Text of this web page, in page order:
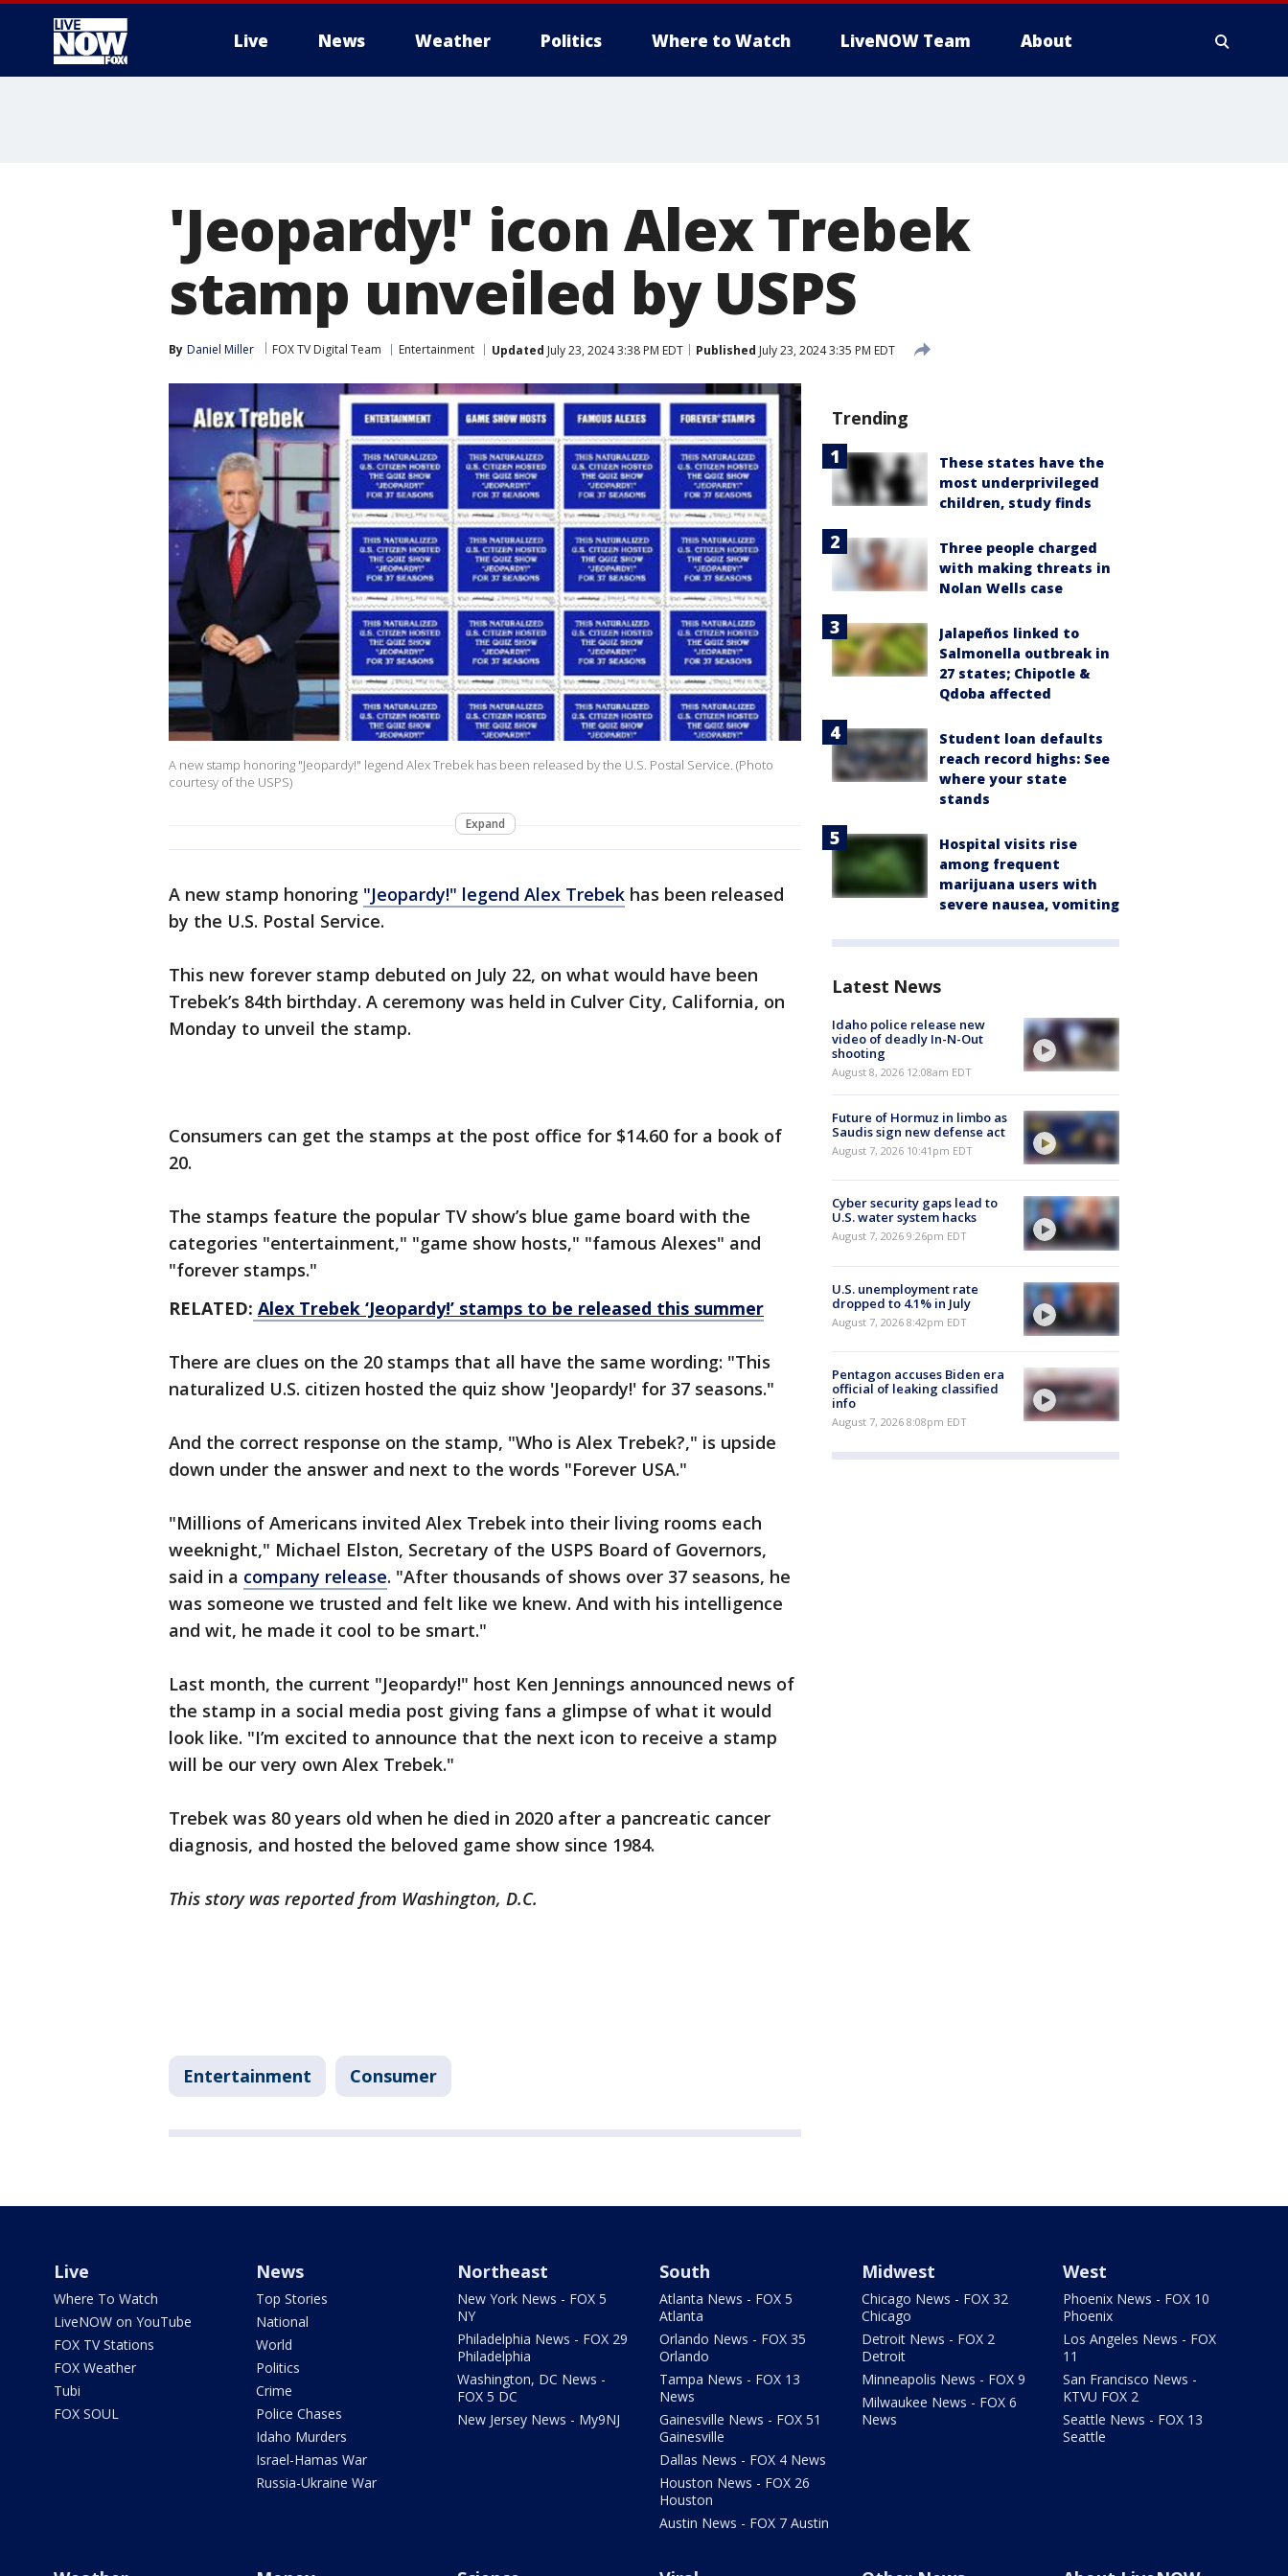
Live News Weather Politics Where to Watch LiveNOW Team About
'Jeopardy!' icon Alex Trebek
stamp unveiled by USPS
By Daniel Miller FOX TV Digital Team Entertainment Updated July 23, 2024 3:38 PM EDT Published July 23, 2024 3:35 PM EDT
A new stamp honoring "Jeopardy!" legend Alex Trebek has been released by the U.S. Postal Service. (Photo
courtesy of the USPS)
Expand
A new stamp honoring "Jeopardy!" legend Alex Trebek has been released
by the U.S. Postal Service.
This new forever stamp debuted on July 22, on what would have been
Trebek’s 84th birthday. A ceremony was held in Culver City, California, on
Monday to unveil the stamp.
Consumers can get the stamps at the post office for $14.60 for a book of
20.
The stamps feature the popular TV show’s blue game board with the
categories "entertainment," "game show hosts," "famous Alexes" and
"forever stamps."
RELATED: Alex Trebek ‘Jeopardy!’ stamps to be released this summer
There are clues on the 20 stamps that all have the same wording: "This
naturalized U.S. citizen hosted the quiz show 'Jeopardy!' for 37 seasons."
And the correct response on the stamp, "Who is Alex Trebek?," is upside
down under the answer and next to the words "Forever USA."
"Millions of Americans invited Alex Trebek into their living rooms each
weeknight," Michael Elston, Secretary of the USPS Board of Governors,
said in a company release. "After thousands of shows over 37 seasons, he
was someone we trusted and felt like we knew. And with his intelligence
and wit, he made it cool to be smart."
Last month, the current "Jeopardy!" host Ken Jennings announced news of
the stamp in a social media post giving fans a glimpse of what it would
look like. "I’m excited to announce that the next icon to receive a stamp
will be our very own Alex Trebek."
Trebek was 80 years old when he died in 2020 after a pancreatic cancer
diagnosis, and hosted the beloved game show since 1984.
This story was reported from Washington, D.C.
Entertainment Consumer
Trending
These states have the
most underprivileged
children, study finds
Three people charged
with making threats in
Nolan Wells case
Jalapeños linked to
Salmonella outbreak in
27 states; Chipotle &
Qdoba affected
Student loan defaults
reach record highs: See
where your state
stands
Hospital visits rise
among frequent
marijuana users with
severe nausea, vomiting
Latest News
Idaho police release new
video of deadly In-N-Out
shooting
August 8, 2026 12:08am EDT
Future of Hormuz in limbo as
Saudis sign new defense act
August 7, 2026 10:41pm EDT
Cyber security gaps lead to
U.S. water system hacks
August 7, 2026 9:26pm EDT
U.S. unemployment rate
dropped to 4.1% in July
August 7, 2026 8:42pm EDT
Pentagon accuses Biden era
official of leaking classified
info
August 7, 2026 8:08pm EDT
Live
Where To Watch
LiveNOW on YouTube
FOX TV Stations
FOX Weather
Tubi
FOX SOUL
News
Top Stories
National
World
Politics
Crime
Police Chases
Idaho Murders
Israel-Hamas War
Russia-Ukraine War
Northeast
New York News - FOX 5
NY
Philadelphia News - FOX 29
Philadelphia
Washington, DC News -
FOX 5 DC
New Jersey News - My9NJ
South
Atlanta News - FOX 5
Atlanta
Orlando News - FOX 35
Orlando
Tampa News - FOX 13
News
Gainesville News - FOX 51
Gainesville
Dallas News - FOX 4 News
Houston News - FOX 26
Houston
Austin News - FOX 7 Austin
Midwest
Chicago News - FOX 32
Chicago
Detroit News - FOX 2
Detroit
Minneapolis News - FOX 9
Milwaukee News - FOX 6
News
West
Phoenix News - FOX 10
Phoenix
Los Angeles News - FOX
11
San Francisco News -
KTVU FOX 2
Seattle News - FOX 13
Seattle